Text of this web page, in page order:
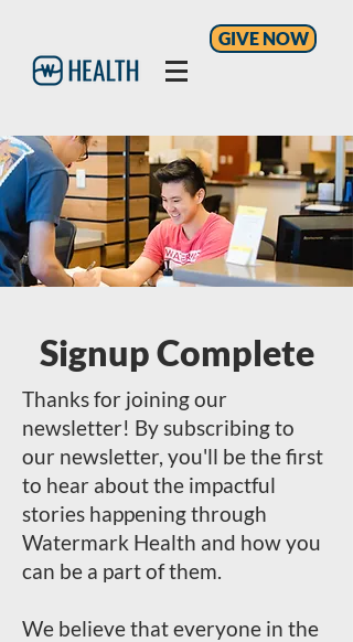
GIVE NOW
Signup Complete
Thanks for joining our
newsletter! By subscribing to
our newsletter, you'll be the first
to hear about the impactful
stories happening through
Watermark Health and how you
can be a part of them.
We believe that everyone in the